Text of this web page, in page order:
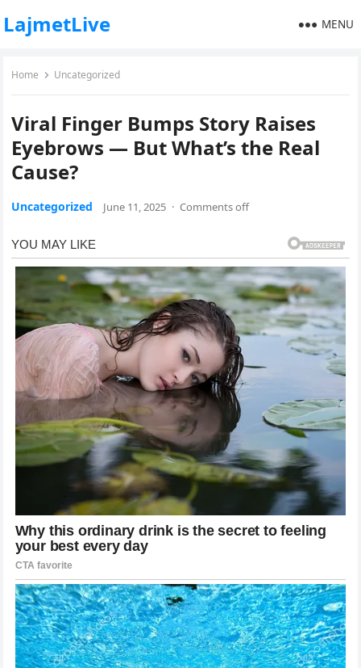
LajmetLive MENU
Home Uncategorized
Viral Finger Bumps Story Raises
Eyebrows — But What’s the Real
Cause?
Uncategorized June 11, 2025 · Comments off